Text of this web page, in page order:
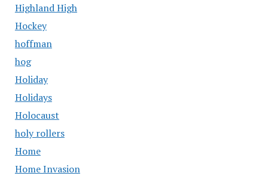
Highland High
Hockey
hoffman
hog
Holiday
Holidays
Holocaust
holy rollers
Home
Home Invasion